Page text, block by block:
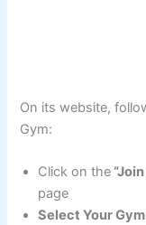
On its website,
Gym:
Click on the
page
Select Your Gym